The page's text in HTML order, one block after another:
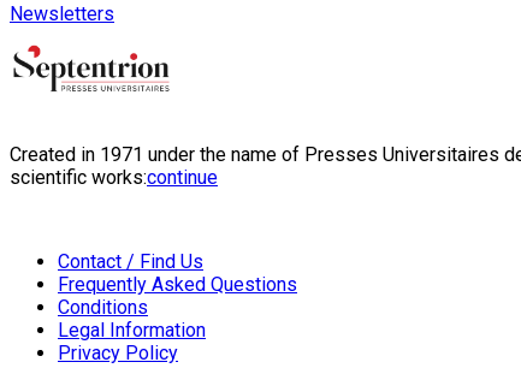
Newsletters
Created in 1971 under the name of Presses Universitaires
scientific works:continue
Contact / Find Us
Frequently Asked Questions
Conditions
Legal Information
Privacy Policy